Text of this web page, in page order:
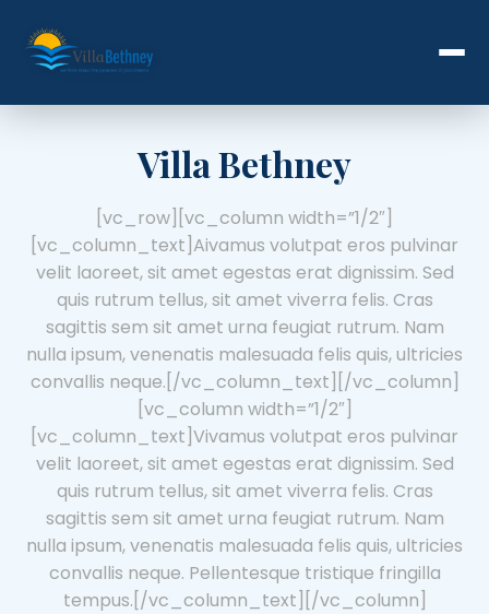
Villa Bethney
[vc_row][vc_column width=”1/2″]
[vc_column_text] Aivamus volutpat eros pulvinar
velit laoreet, sit amet egestas erat dignissim. Sed
quis rutrum tellus, sit amet viverra felis. Cras
sagittis sem sit amet urna feugiat rutrum. Nam
nulla ipsum, venenatis malesuada felis quis, ultricies
convallis neque.[/vc_column_text][/vc_column]
[vc_column width=”1/2″]
[vc_column_text]Vivamus volutpat eros pulvinar
velit laoreet, sit amet egestas erat dignissim. Sed
quis rutrum tellus, sit amet viverra felis. Cras
sagittis sem sit amet urna feugiat rutrum. Nam
nulla ipsum, venenatis malesuada felis quis, ultricies
convallis neque. Pellentesque tristique fringilla
tempus.[/vc_column_text][/vc_column]